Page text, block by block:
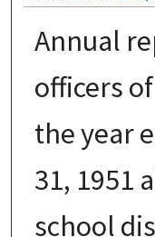
Annual
officers
the year
31, 1951
school